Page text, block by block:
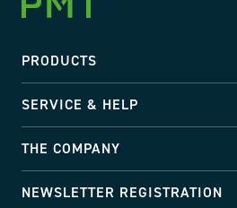
PRODUCTS
SERVICE & HELP
THE COMPANY
NEWSLETTER REGISTRATION